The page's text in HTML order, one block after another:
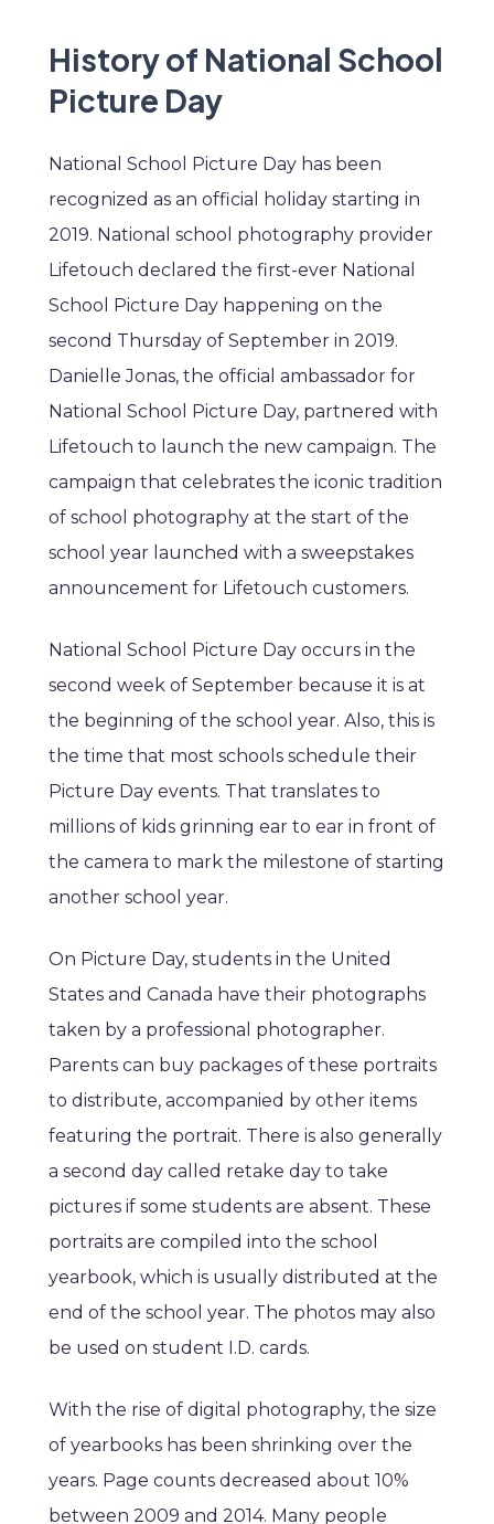
History of National School
Picture Day
National School Picture Day has been
recognized as an official holiday starting in
2019. National school photography provider
Lifetouch declared the first-ever National
School Picture Day happening on the
second Thursday of September in 2019.
Danielle Jonas, the official ambassador for
National School Picture Day, partnered with
Lifetouch to launch the new campaign. The
campaign that celebrates the iconic tradition
of school photography at the start of the
school year launched with a sweepstakes
announcement for Lifetouch customers.
National School Picture Day occurs in the
second week of September because it is at
the beginning of the school year. Also, this is
the time that most schools schedule their
Picture Day events. That translates to
millions of kids grinning ear to ear in front of
the camera to mark the milestone of starting
another school year.
On Picture Day, students in the United
States and Canada have their photographs
taken by a professional photographer.
Parents can buy packages of these portraits
to distribute, accompanied by other items
featuring the portrait. There is also generally
a second day called retake day to take
pictures if some students are absent. These
portraits are compiled into the school
yearbook, which is usually distributed at the
end of the school year. The photos may also
be used on student I.D. cards.
With the rise of digital photography, the size
of yearbooks has been shrinking over the
years. Page counts decreased about 10%
between 2009 and 2014. Many people